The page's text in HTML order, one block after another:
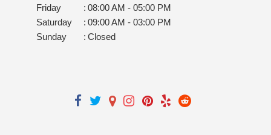
Friday
: 08:00 AM - 05:00 PM
Saturday
: 09:00 AM - 03:00 PM
Sunday
: Closed